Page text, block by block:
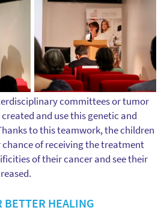
committees or tumor
and use this genetic and
to this teamwork, the children
of receiving the treatment
of their cancer and see their
BETTER HEALING